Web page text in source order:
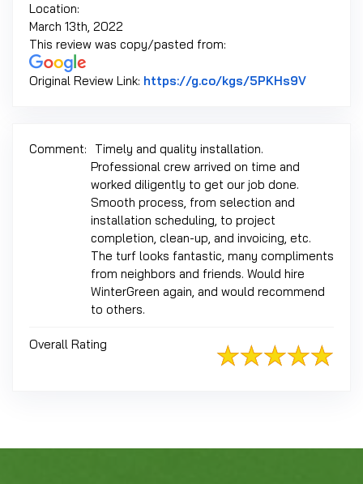
Location:
March 13th, 2022
This review was copy/pasted from:
Original Review Link: https://g.co/kgs/5PKHs9VLink to
Comment:
Timely and quality installation.
Professional crew arrived on time and
worked diligently to get our job done.
Smooth process, from selection and
installation scheduling, to project
completion, clean-up, and invoicing, etc.
The turf looks fantastic, many compliments
from neighbors and friends. Would hire
WinterGreen again, and would recommend
to others.
Overall Rating